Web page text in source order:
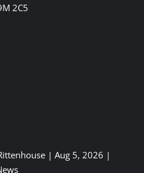
2C5
| Aug 5, 2026 |